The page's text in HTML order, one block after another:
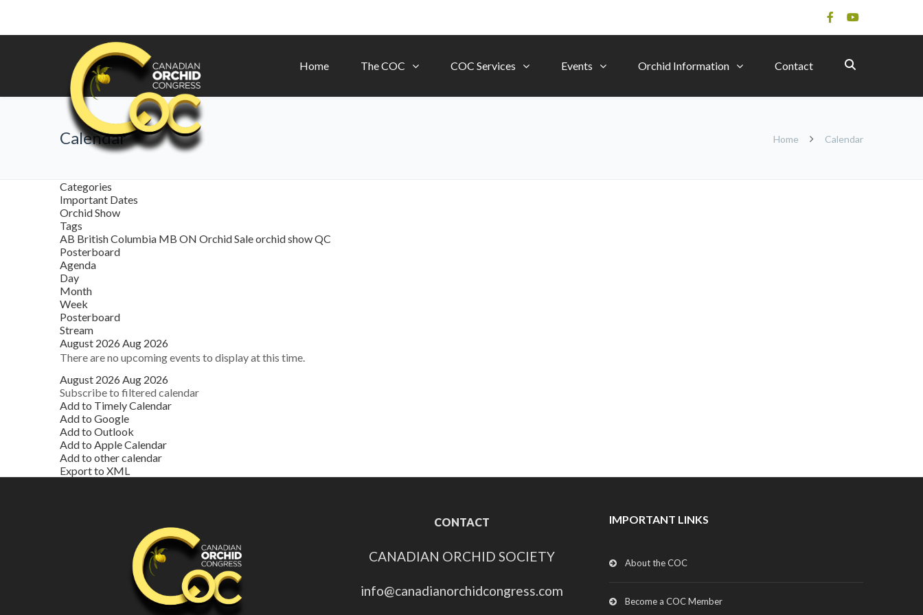
Home The COC COC Services Events Orchid Information Contact
Calendar Home Calendar
Categories
Important Dates
Orchid Show
Tags
AB British Columbia MB ON Orchid Saleorchid showQC
Posterboard
Agenda
Day
Month
Week
Posterboard
Stream
August 2026 Aug 2026
There are no upcoming events to display at this time.
August 2026 Aug 2026
Subscribe to filtered calendar
Add to Timely Calendar
Add to Google
Add to Outlook
Add to Apple Calendar
Add to other calendar
Export to XML
CONTACT
CANADIAN ORCHID SOCIETY
info@canadianorchidcongress.com
IMPORTANT LINKS
About the COC
Become a COC Member